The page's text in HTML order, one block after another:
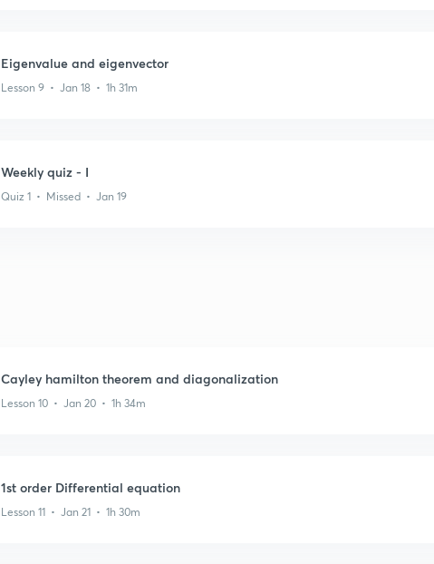
Eigenvalue and eigenvector
Lesson 9 • Jan 18 • 1h 31m
Weekly quiz - I
Quiz 1 • Missed • Jan 19
Cayley hamilton theorem and diagonalization
Lesson 10 • Jan 20 • 1h 34m
1st order Differential equation
Lesson 11 • Jan 21 • 1h 30m